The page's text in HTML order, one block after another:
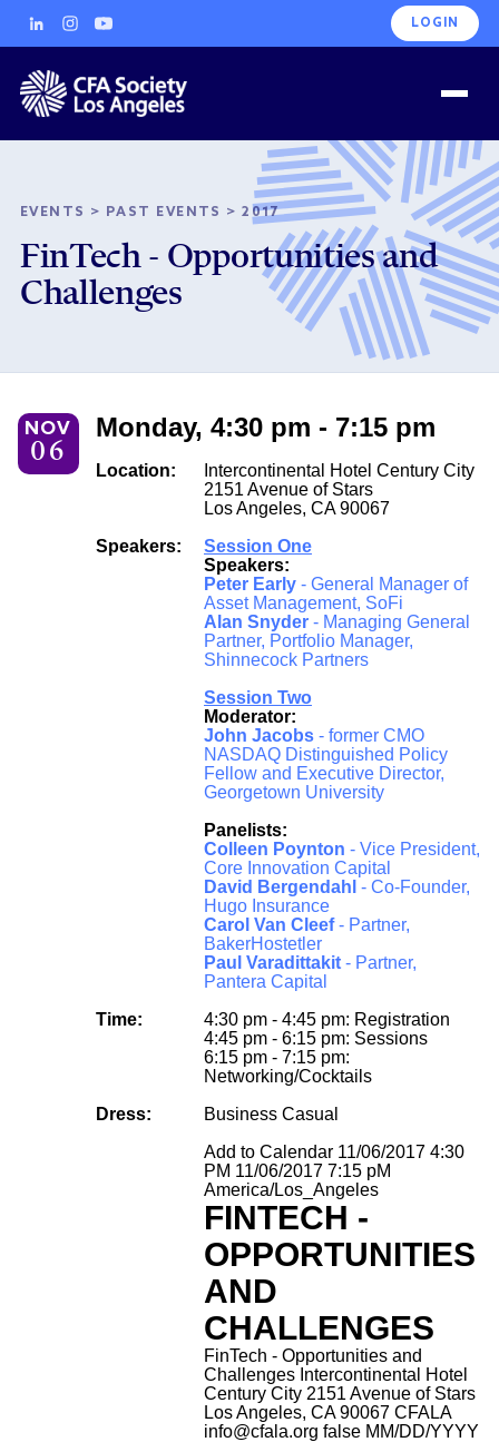
LOGIN
EVENTS > PAST EVENTS >2017
FinTech - Opportunities and
Challenges
NOV
06
Monday, 4:30 pm - 7:15 pm
Location:
Intercontinental Hotel Century City
2151 Avenue of Stars
Los Angeles, CA 90067
Speakers:
Session One
Speakers:
Peter Early - General Manager of
Asset Management, SoFi
Alan Snyder - Managing General
Partner, Portfolio Manager,
Shinnecock Partners
Session Two
Moderator:
John Jacobs - former CMO
NASDAQ Distinguished Policy
Fellow and Executive Director,
Georgetown University
Panelists:
Colleen Poynton - Vice President,
Core Innovation Capital
David Bergendahl - Co-Founder,
Hugo Insurance
Carol Van Cleef- Partner,
BakerHostetler
Paul Varadittakit - Partner,
Pantera Capital
Time:
4:30 pm - 4:45 pm: Registration
4:45 pm - 6:15 pm: Sessions
6:15 pm - 7:15 pm:
Networking/Cocktails
Dress:
Business Casual
Add to Calendar 11/06/2017 4:30
PM 11/06/2017 7:15 pM
America/Los_Angeles
FINTECH -
OPPORTUNITIES
AND
CHALLENGES
FinTech - Opportunities and
Challenges Intercontinental Hotel
Century City 2151 Avenue of Stars
Los Angeles, CA 90067 CFALA
info@cfala.org false MM/DD/YYYY